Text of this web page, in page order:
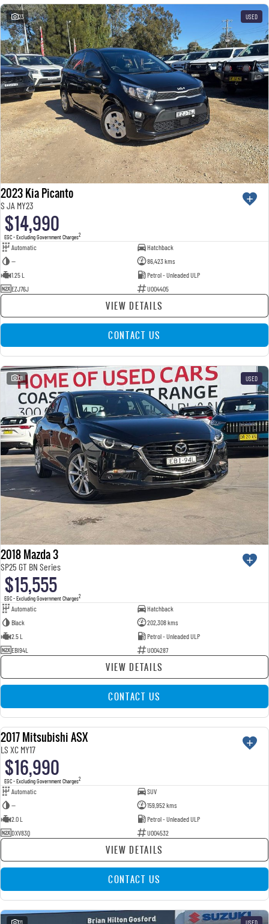
23 USED
2023 Kia Picanto
S JA MY23
$14,990
EGC - Excluding Government Charges2
Automatic
Hatchback
—
86,423 kms
1.25 L
Petrol - Unleaded ULP
EZJ76J
U004405
VIEW DETAILS
CONTACT US
21 USED
2018 Mazda 3
SP25 GT BN Series
$15,555
EGC - Excluding Government Charges2
Automatic
Hatchback
Black
202,308 kms
2.5 L
Petrol - Unleaded ULP
EBI94L
U004287
VIEW DETAILS
CONTACT US
USED
2017 Mitsubishi ASX
LS XC MY17
$16,990
EGC - Excluding Government Charges2
Automatic
SUV
—
159,952 kms
2.0 L
Petrol - Unleaded ULP
DXV83Q
U004532
VIEW DETAILS
CONTACT US